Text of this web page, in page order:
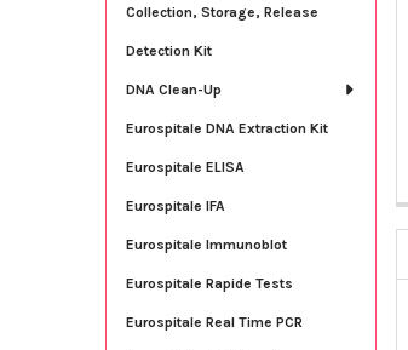
Collection, Storage, Release
Detection Kit
DNA Clean-Up
Eurospitale DNA Extraction Kit
Eurospitale ELISA
Eurospitale IFA
Eurospitale Immunoblot
Eurospitale Rapide Tests
Eurospitale Real Time PCR